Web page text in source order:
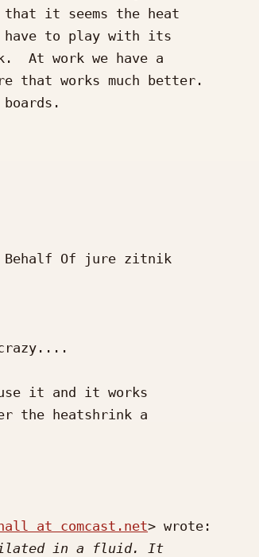
it seems the heat
have to play with its
At work we have a
that works much better.
Behalf Of jure zitnik
it and it works
the heatshrink a
at comcast.net> wrote: